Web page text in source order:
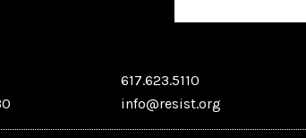
617.623.5110
info@resist.org